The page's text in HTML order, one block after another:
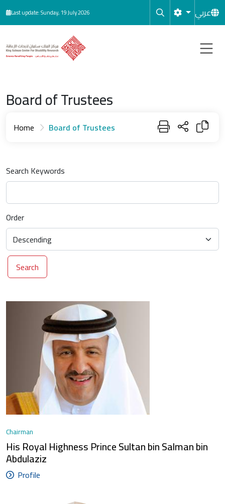
Skip to main content
Last update: Sunday, 19 July 2026 عربي
Board of Trustees
Home Board of Trustees
Search Keywords
Order
Search
Chairman
His Royal Highness Prince Sultan bin Salman bin
Abdulaziz
Profile